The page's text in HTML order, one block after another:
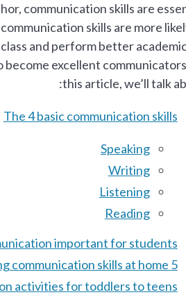
communication skills are
skills are more
and perform better
excellent
this article, we’ll talk
The 4 basic communication skills
Speaking
Writing
Listening
Reading
important for students?
5 tips for teaching communication skills at home
activities for toddlers to teens